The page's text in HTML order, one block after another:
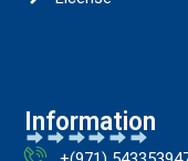
Information